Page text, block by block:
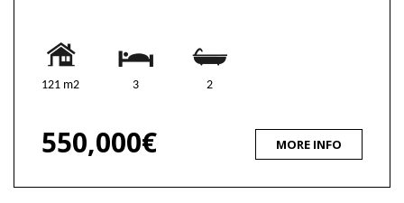
121 m2 3 2
550,000€ MORE INFO